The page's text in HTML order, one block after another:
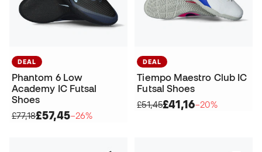
DEAL
Phantom 6 Low
Academy IC Futsal
Shoes
£77,18£57,45−26%
DEAL
Tiempo Maestro Club IC
Futsal Shoes
£51,45£41,16−20%